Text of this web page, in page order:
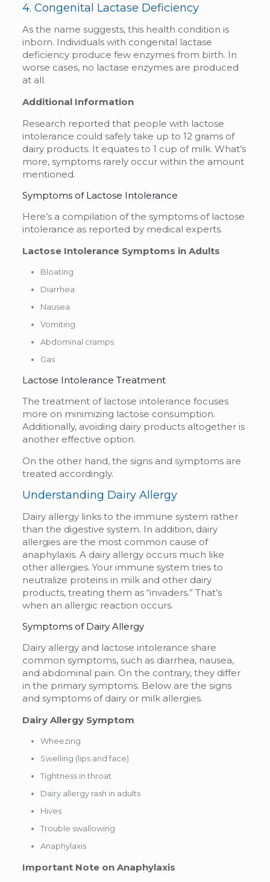
4. Congenital Lactase Deficiency
As the name suggests, this health condition is
inborn. Individuals with congenital lactase
deficiency produce few enzymes from birth. In
worse cases, no lactase enzymes are produced
at all.
Additional Information
Research reported that people with lactose
intolerance could safely take up to 12 grams of
dairy products. It equates to 1 cup of milk. What’s
more, symptoms rarely occur within the amount
mentioned.
Symptoms of Lactose Intolerance
Here’s a compilation of the symptoms of lactose
intolerance as reported by medical experts.
Lactose Intolerance Symptoms in Adults
Bloating
Diarrhea
Nausea
Vomiting
Abdominal cramps
Gas
Lactose Intolerance Treatment
The treatment of lactose intolerance focuses
more on minimizing lactose consumption.
Additionally, avoiding dairy products altogether is
another effective option.
On the other hand, the signs and symptoms are
treated accordingly.
Understanding Dairy Allergy
Dairy allergy links to the immune system rather
than the digestive system. In addition, dairy
allergies are the most common cause of
anaphylaxis. A dairy allergy occurs much like
other allergies. Your immune system tries to
neutralize proteins in milk and other dairy
products, treating them as “invaders.” That’s
when an allergic reaction occurs.
Symptoms of Dairy Allergy
Dairy allergy and lactose intolerance share
common symptoms, such as diarrhea, nausea,
and abdominal pain. On the contrary, they differ
in the primary symptoms. Below are the signs
and symptoms of dairy or milk allergies.
Dairy Allergy Symptom
Wheezing
Swelling (lips and face)
Tightness in throat
Dairy allergy rash in adults
Hives
Trouble swallowing
Anaphylaxis
Important Note on Anaphylaxis